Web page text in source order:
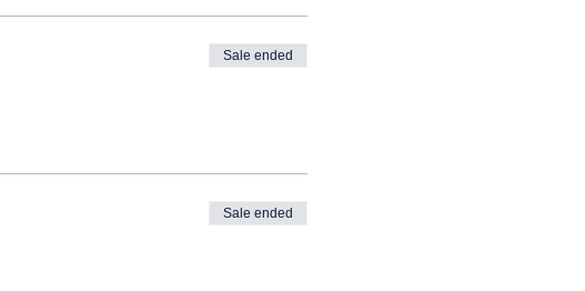
Sale ended
Sale ended